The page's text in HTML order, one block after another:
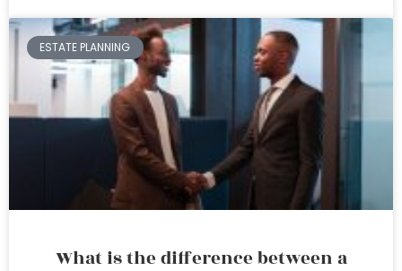
ESTATE PLANNING
What is the difference between a